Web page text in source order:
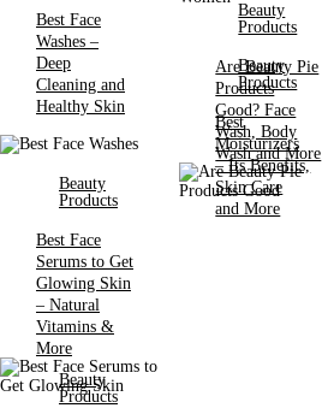
Best Face
Washes –
Deep
Cleaning and
Healthy Skin
Beauty
Products
Are Beauty Pie
Products
Good? Face
Wash, Body
Wash and More
Beauty
Products
Best Face
Serums to Get
Glowing Skin
– Natural
Vitamins &
More
Beauty
Products
Best
Moisturizers
– Its Benefits,
Skin Care
and More
Beauty
Products